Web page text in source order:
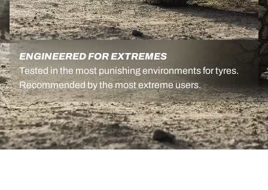
ENGINEERED FOR EXTREMES
Tested in the most punishing environments for tyres.
Recommended by the most extreme users.